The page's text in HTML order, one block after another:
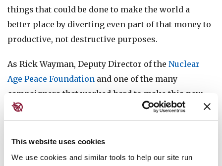
This website uses cookies
We use cookies and similar tools to help our site run
things that could be done to make the world a
better place by diverting even part of that money to
productive, not destructive purposes.
As Rick Wayman, Deputy Director of the Nuclear
Age Peace Foundation and one of the many
campaigners that worked hard to make this new
resolution possible, stated
in his address to the
California State Assembly: “Right now, we have a
federal government that is choosing to spend over
$100,000 per minute for the next 30 years on